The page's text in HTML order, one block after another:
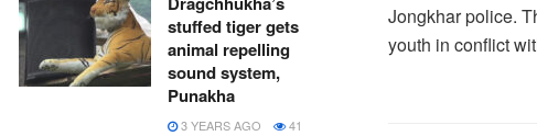
Jongkhar police.
youth in conflict
stuffed tiger gets
animal repelling
sound system,
Punakha
3 YEARS AGO 41